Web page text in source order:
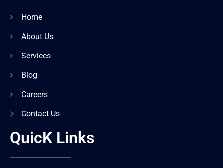
Home
About Us
Services
Blog
Careers
Contact Us
QuicK Links